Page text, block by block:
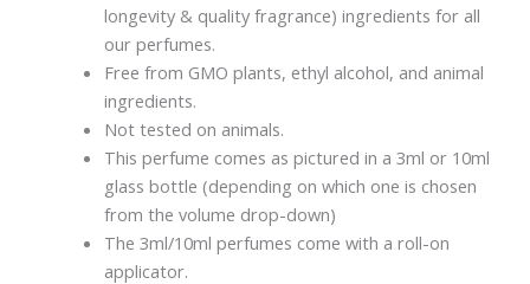
longevity & quality fragrance) ingredients for all
our perfumes.
Free from GMO plants, ethyl alcohol, and animal
ingredients.
Not tested on animals.
This perfume comes as pictured in a 3ml or 10ml
glass bottle (depending on which one is chosen
from the volume drop-down)
The 3ml/10ml perfumes come with a roll-on
applicator.